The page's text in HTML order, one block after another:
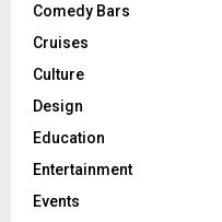
Comedy Bars
Cruises
Culture
Design
Education
Entertainment
Events